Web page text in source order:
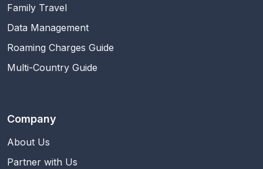
Family Travel
Data Management
Roaming Charges Guide
Multi-Country Guide
Company
About Us
Partner with Us